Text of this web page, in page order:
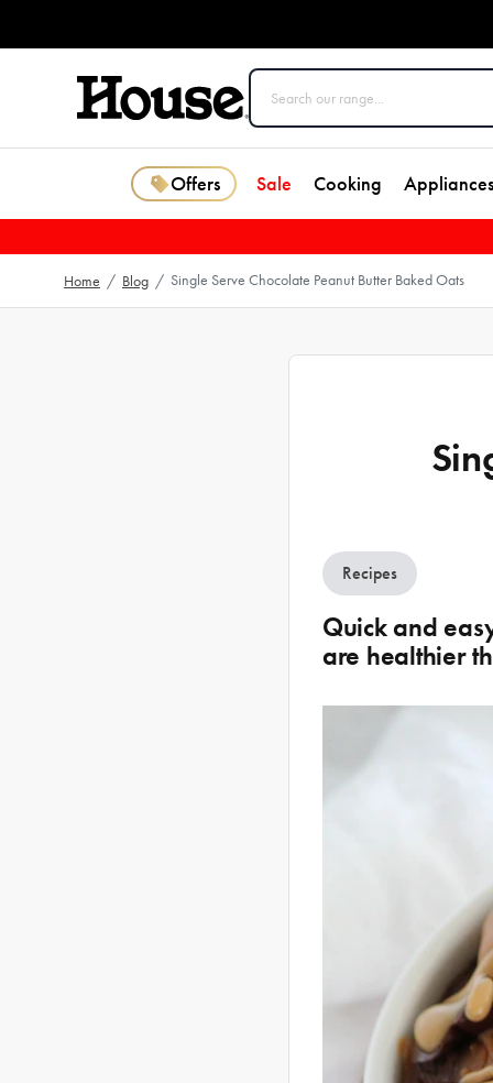
Offers Sale Cooking Appliances
Home / Blog / Single Serve Chocolate Peanut Butter Baked Oats
Recipes
Quick and
are healthier